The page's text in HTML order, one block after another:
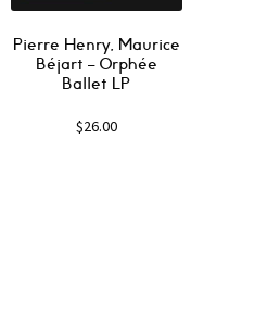
Pierre Henry, Maurice
Béjart ‎– Orphée
Ballet LP
$26.00